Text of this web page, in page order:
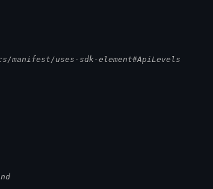
uses-sdk-element#ApiLevels